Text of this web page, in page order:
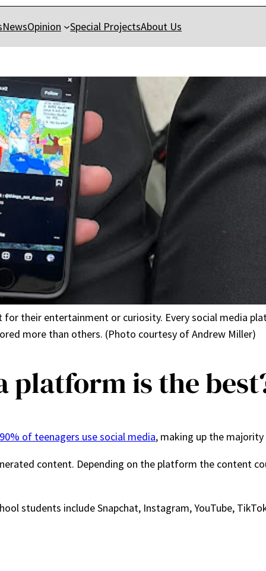
NewsOpinion Special ProjectsAbout Us
their entertainment or curiosity. Every social media
more than others. (Photo courtesy of Andrew Miller)
platform is the
90% of teenagers use social media, making up the
content. Depending on the platform the content
students include Snapchat, Instagram, YouTube,